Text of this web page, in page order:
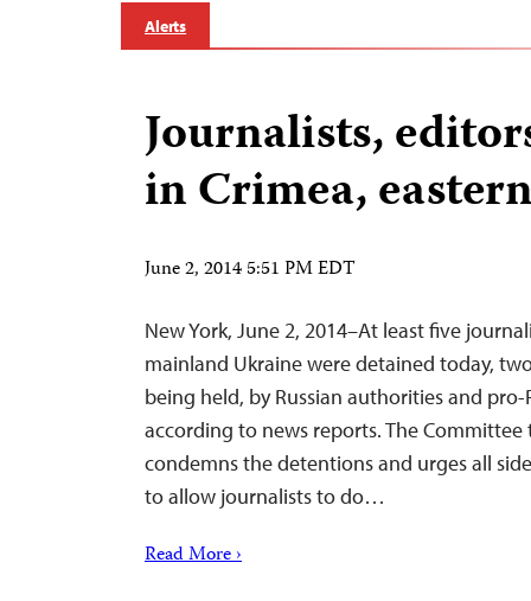
Alerts
Journalists,
in Crimea,
June 2, 2014 5:51 PM EDT
New York, June 2, 2014–At least five
mainland Ukraine were detained today,
being held, by Russian authorities and pro-
according to news reports. The
condemns the detentions and urges all
to allow journalists to do…
Read More ›